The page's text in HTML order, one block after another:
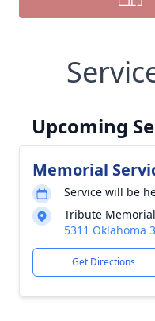
Upcoming
Memorial
Service will be
Tribute
5311 Oklahoma
Get Directions